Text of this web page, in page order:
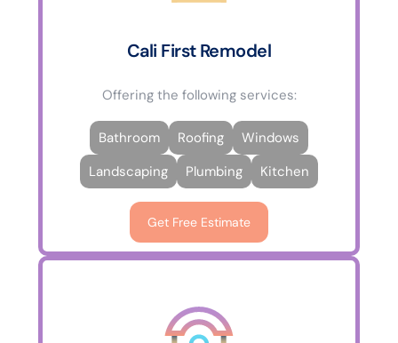
Cali First Remodel
Offering the following services:
Bathroom Roofing
Windows
Landscaping
Plumbing Kitchen
Get Free Estimate